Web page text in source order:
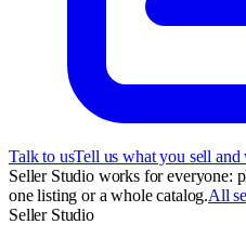
Talk to usTell us what you sell
Seller Studio works for everyone:
one listing or a whole catalog.All
Seller Studio